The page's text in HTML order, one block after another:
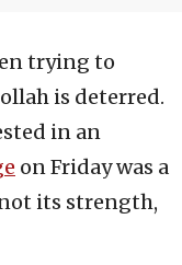
trying to
is deterred.
in an
on Friday was a
its strength,